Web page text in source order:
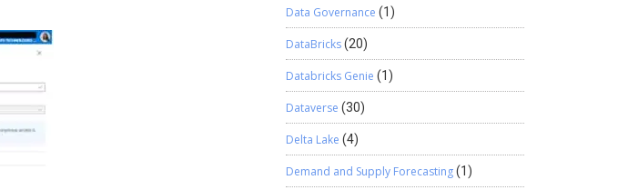
Data Governance (1)
DataBricks(20)
Databricks Genie (1)
Dataverse (30)
Delta Lake (4)
Demand and Supply Forecasting(1)